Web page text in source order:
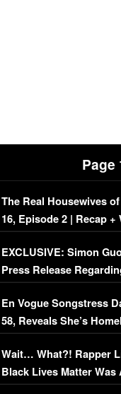
Page
The Real Housewives
16, Episode 2 | Recap +
Episode (VIDEO)
EXCLUSIVE: Simon
Press Release
Immigration Issue
En Vogue Songstress
58, Reveals She’s
Her Car (VIDEO)
Wait… What?! Rapper
Black Lives Matter Was
Comments Were